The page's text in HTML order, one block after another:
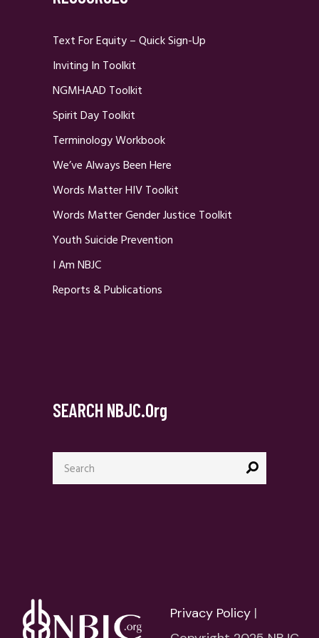
Text For Equity – Quick Sign-Up
Inviting In Toolkit
NGMHAAD Toolkit
Spirit Day Toolkit
Terminology Workbook
We’ve Always Been Here
Words Matter HIV Toolkit
Words Matter Gender Justice Toolkit
Youth Suicide Prevention
I Am NBJC
Reports & Publications
SEARCH NBJC.org
Search
for:
Privacy Policy |